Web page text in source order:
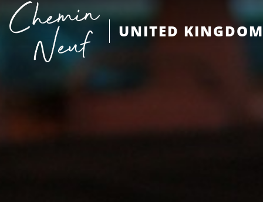
UNITED KINGDOM